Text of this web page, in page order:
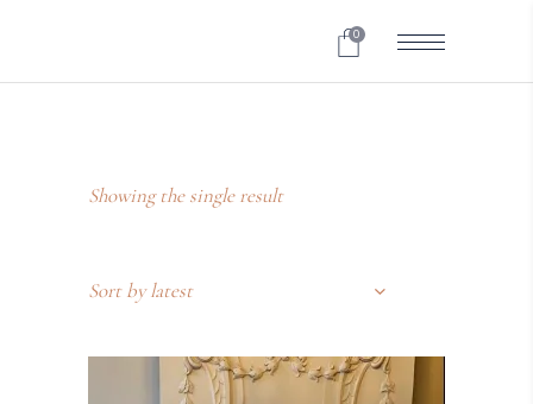
0
Showing the single result
Sort by latest